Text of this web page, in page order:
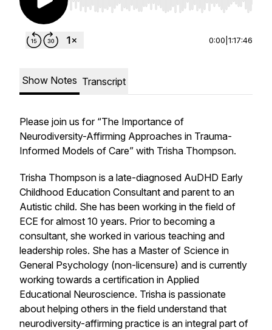
Use Left/Right to seek, Home/End to jump to
0:00 1:17:46
Show Notes Transcript
Please join us for “The Importance of
Neurodiversity-Affirming Approaches in Trauma-
Informed Models of Care” with Trisha Thompson.
Trisha Thompson is a late-diagnosed AuDHD Early
Childhood Education Consultant and parent to an
Autistic child. She has been working in the field of
ECE for almost 10 years. Prior to becoming a
consultant, she worked in various teaching and
leadership roles. She has a Master of Science in
General Psychology (non-licensure) and is currently
working towards a certification in Applied
Educational Neuroscience. Trisha is passionate
about helping others in the field understand that
neurodiversity-affirming practice is an integral part of